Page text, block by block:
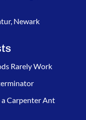
Newark
Rarely Work
a Carpenter Ant